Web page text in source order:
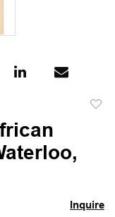
Inquire